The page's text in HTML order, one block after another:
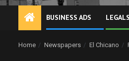
BUSINESS ADS LEGALS
Home Newspapers El Chicano